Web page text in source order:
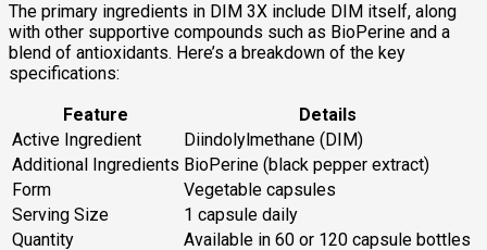
The primary ingredients in DIM 3X include DIM itself, along
with other supportive compounds such as BioPerine and a
blend of antioxidants. Here’s a breakdown of the key
specifications:
Feature
Details
Active Ingredient
Diindolylmethane (DIM)
Additional Ingredients BioPerine (black pepper extract)
Form
Vegetable capsules
Serving Size
1 capsule daily
Quantity
Available in 60 or 120 capsule bottles